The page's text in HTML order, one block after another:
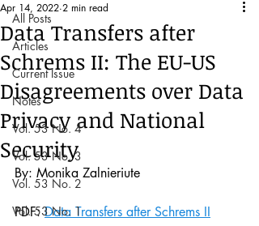
All Posts
Articles
Current Issue
Notes
Vol. 53 No. 4
Vol. 53 No. 3
Vol. 53 No. 2
Vol. 53 No. 1
Data Transfers after
Schrems II: The EU-US
Disagreements over Data
Privacy and National
Security
Apr 14, 2022 2 min read
By: Monika Zalnieriute
PDF: Data Transfers after Schrems II